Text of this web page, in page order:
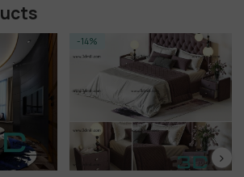
-14% -14%